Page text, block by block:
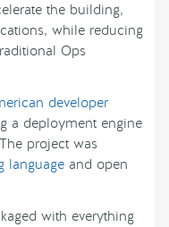
the building,
while reducing
Ops
developer
a deployment engine
project was
language and open
with everything